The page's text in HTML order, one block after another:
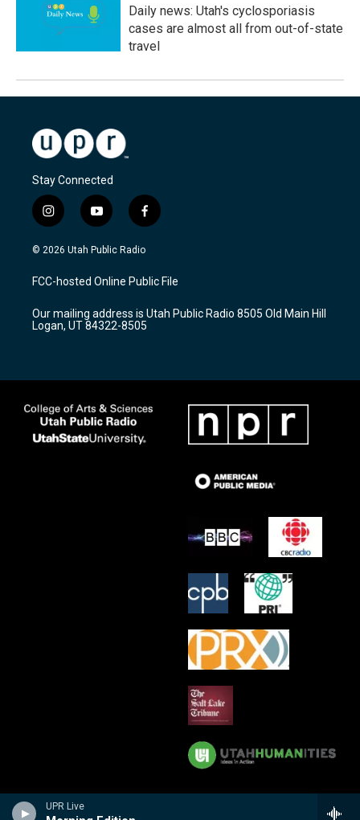
UPR Live
Daily news: Utah's cyclosporiasis
cases are almost all from out-of-state
travel
Stay Connected
i
n
s
a
g
a
m
y
o
u
u
b
f
a
c
b
o
k
© 2026 Utah Public Radio
FCC-hosted Online Public File
Our mailing address is Utah Public Radio 8505 Old Main Hill
Logan, UT 84322-8505